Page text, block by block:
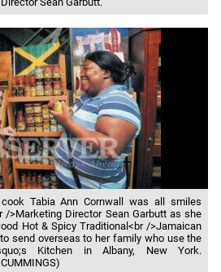
Tabia Ann Cornwall was all smiles
/>Marketing Director Sean Garbutt as she
Hot & Spicy Traditional<br />Jamaican
send overseas to her family who use the
Kitchen in Albany, New York.